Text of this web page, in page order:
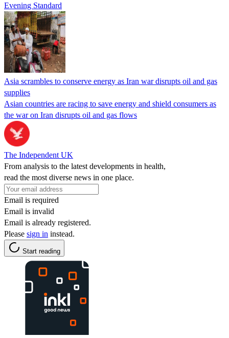
Evening Standard
Asia scrambles to conserve energy as Iran war disrupts oil and gas
supplies
Asian countries are racing to save energy and shield consumers as
the war on Iran disrupts oil and gas flows
The Independent UK
From analysis to the latest developments in health,
read the most diverse news in one place.
Email is required
Email is invalid
Email is already registered.
Please sign in instead.
Start reading